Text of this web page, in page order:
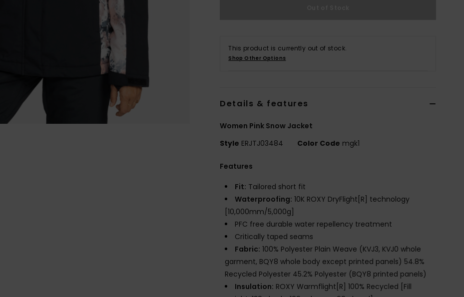
This product is currently out of stock.
Shop Other Options
Details & features
Women Pink Snow Jacket
Style ERJTJ03484 Color Code mgk1
Features
Fit: Tailored short fit
Waterproofing: 10K ROXY DryFlight[R] technology
[10,000mm/5,000g]
PFC free durable water repellency treatment
Critically taped seams
Fabric: 100% Polyester Plain Weave (KVJ3, KVJ0 whole
garment, BQY8 whole body except printed panels) 54.8%
Recycled Polyester 45.2% Polyester (BQY8 printed panels)
Insulation: ROXY Warmflight[R] 100% Recycled [Fill